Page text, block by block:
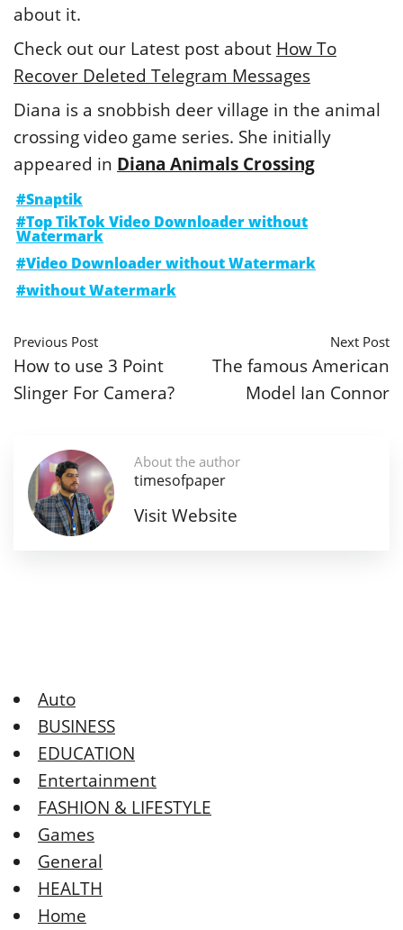
about it.
Check out our Latest post about How To
Recover Deleted Telegram Messages
Diana is a snobbish deer village in the animal
crossing video game series. She initially
appeared in Diana Animals Crossing
#Snaptik
#Top TikTok Video Downloader without
Watermark
#Video Downloader without Watermark
#without Watermark
Previous Post
How to use 3 Point
Slinger For Camera?
Next Post
The famous American
Model Ian Connor
About the author
timesofpaper
Visit Website
Auto
BUSINESS
EDUCATION
Entertainment
FASHION & LIFESTYLE
Games
General
HEALTH
Home